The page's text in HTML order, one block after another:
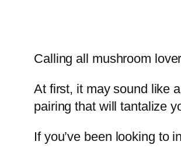
Calling all mushroom
At first, it may sound like
pairing that will tantalize
If you’ve been looking to